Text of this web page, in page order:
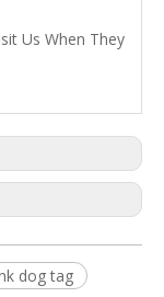
Us When They
dog tag